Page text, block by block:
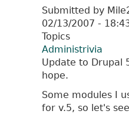
Submitted by
02/13/2007 -
Topics
Administrivia
Update to Drupal
hope.
Some modules I
for v.5, so let's